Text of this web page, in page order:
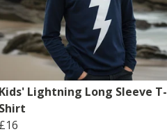
Kids' Lightning Long Sleeve T-
Shirt
£16